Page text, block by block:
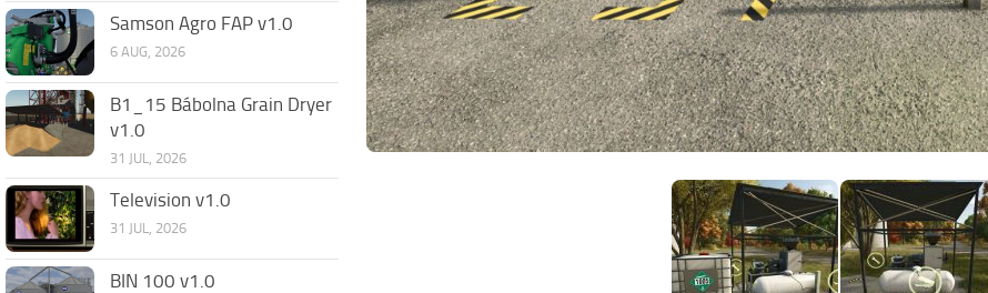
Samson Agro FAP v1.0
6 AUG, 2026
B1_15 Bábolna Grain Dryer
v1.0
31 JUL, 2026
Television v1.0
31 JUL, 2026
BIN 100 v1.0